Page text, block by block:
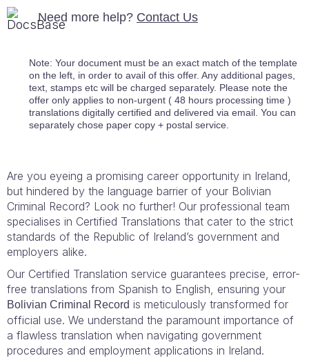
Note: Your document must be an exact match of the template
on the left, in order to avail of this offer. Any additional pages,
text, stamps etc will be charged separately. Please note the
offer only applies to non-urgent ( 48 hours processing time )
translations digitally certified and delivered via email. You can
separately chose paper copy + postal service.
Are you eyeing a promising career opportunity in Ireland,
but hindered by the language barrier of your Bolivian
Criminal Record? Look no further! Our professional team
specialises in Certified Translations that cater to the strict
standards of the Republic of Ireland’s government and
employers alike.
Our Certified Translation service guarantees precise, error-
free translations from Spanish to English, ensuring your
Bolivian Criminal Record is meticulously transformed for
official use. We understand the paramount importance of
a flawless translation when navigating government
procedures and employment applications in Ireland.
Need more help? Contact Us